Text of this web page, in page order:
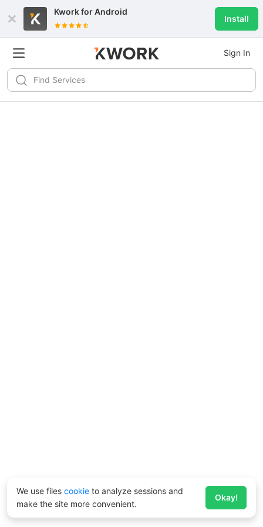
Kwork forAndroid
Install
Sign In
We use files cookie to analyze sessions and
make the site more convenient.
Okay!